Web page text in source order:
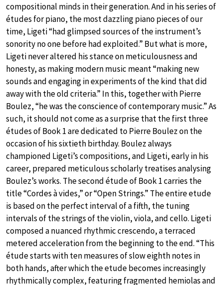
compositional minds in their generation. And in his series of
études for piano, the most dazzling piano pieces of our
time, Ligeti “had glimpsed sources of the instrument’s
sonority no one before had exploited.” But what is more,
Ligeti never altered his stance on meticulousness and
honesty, as making modern music meant “making new
sounds and engaging in experiments of the kind that did
away with the old criteria.” In this, together with Pierre
Boulez, “he was the conscience of contemporary music.” As
such, it should not come as a surprise that the first three
études of Book 1 are dedicated to Pierre Boulez on the
occasion of his sixtieth birthday. Boulez always
championed Ligeti’s compositions, and Ligeti, early in his
career, prepared meticulous scholarly treatises analysing
Boulez’s works. The second étude of Book 1 carries the
title “Cordes à vides,” or “Open Strings.” The entire etude
is based on the perfect interval of a fifth, the tuning
intervals of the strings of the violin, viola, and cello. Ligeti
composed a nuanced rhythmic crescendo, a terraced
metered acceleration from the beginning to the end. “This
étude starts with ten measures of slow eighth notes in
both hands, after which the etude becomes increasingly
rhythmically complex, featuring fragmented hemiolas and